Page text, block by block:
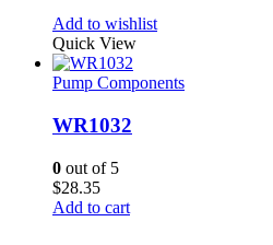
Add to wishlist
Quick View
Pump Components
WR1032
0 out of 5
$28.35
Add to cart